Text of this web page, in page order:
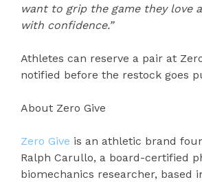
want to grip the game they love
with confidence.”
Athletes can reserve a pair at
notified before the restock goes
About Zero Give
Zero Give is an athletic brand
Ralph Carullo, a board-certified
biomechanics researcher, based